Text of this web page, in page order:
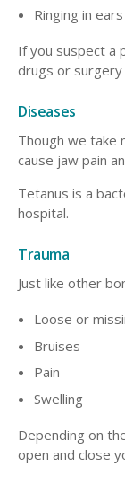
Ringing in ears
If you suspect a
drugs or
Diseases
Though we take
cause jaw pain
Tetanus is a
hospital.
Trauma
Just like other
Loose or
Bruises
Pain
Swelling
Depending on
open and close